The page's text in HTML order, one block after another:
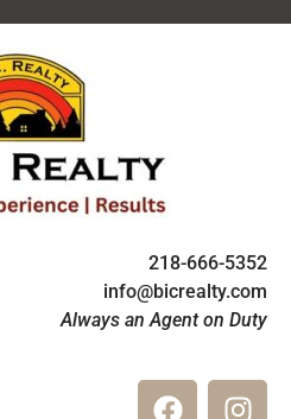
218-666-5352
info@bicrealty.com
Always an Agent on Duty